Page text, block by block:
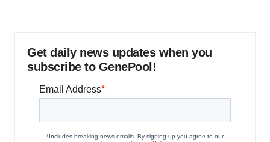
Get daily news updates when you
subscribe to GenePool!